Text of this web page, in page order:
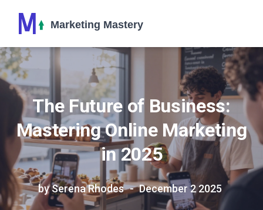
The Future of Business:
Mastering Online Marketing
in 2025
by Serena Rhodes December 2 2025